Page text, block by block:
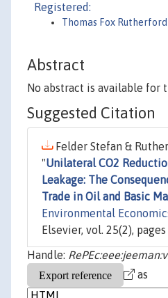
Registered:
Thomas Fox Rutherford
Abstract
No abstract is available for
Suggested Citation
Felder Stefan &
"Unilateral CO2
Leakage: The
Trade in Oil and Basic
Environmental
Elsevier, vol. 25(2),
Handle:
as